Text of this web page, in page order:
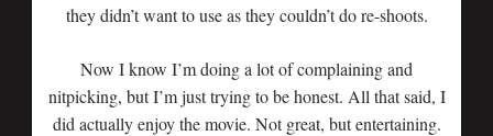
they didn’t want to use as they couldn’t do re-shoots.
Now I know I’m doing a lot of complaining and
nitpicking, but I’m just trying to be honest. All that said, I
did actually enjoy the movie. Not great, but entertaining.